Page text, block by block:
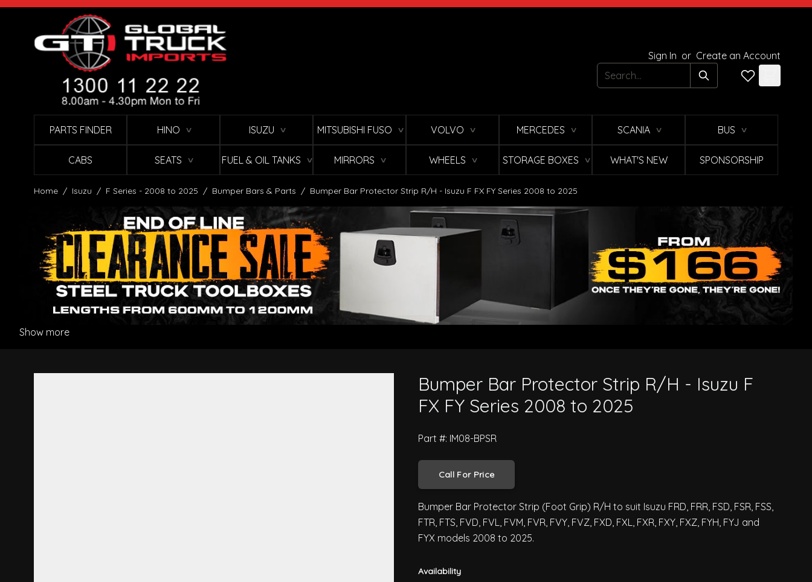
Skip to Content
Sign In or Create an Account
Search
PARTS FINDER HINO ∨ ISUZU ∨ MITSUBISHI FUSO ∨ VOLVO ∨ MERCEDES ∨ SCANIA ∨ BUS ∨
CABS SEATS ∨ FUEL & OIL TANKS ∨ MIRRORS ∨ WHEELS ∨ STORAGE BOXES ∨ WHAT'S NEW SPONSORSHIP
Home / Isuzu / F Series - 2008 to 2025 / Bumper Bars & Parts / Bumper Bar Protector Strip R/H - Isuzu F FX FY Series 2008 to 2025
Show more
Bumper Bar Protector Strip R/H - Isuzu F FX FY Series 2008 to 2025
Bumper Bar Protector Strip R/H - Isuzu F
FX FY Series 2008 to 2025
Part #: IM08-BPSR
Call For Price
Bumper Bar Protector Strip (Foot Grip) R/H to suit Isuzu FRD, FRR, FSD, FSR, FSS,
FTR, FTS, FVD, FVL, FVM, FVR, FVY, FVZ, FXD, FXL, FXR, FXY, FXZ, FYH, FYJ and
FYX models 2008 to 2025.
Availability